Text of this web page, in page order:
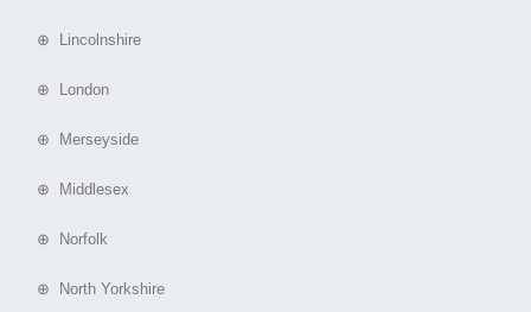
⊕ Lincolnshire
⊕ London
⊕ Merseyside
⊕ Middlesex
⊕ Norfolk
⊕ North Yorkshire